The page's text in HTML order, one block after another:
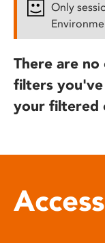
Only
There are
filters you've
your filtered